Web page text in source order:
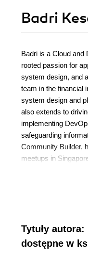
Badri
Badri is a Cloud and
rooted passion for
system design, and
team in the financial
system design and
also extends to
implementing
safeguarding
Community Builder,
meetups in
fostering
and a Bachelors
Tytuły
dostępne w